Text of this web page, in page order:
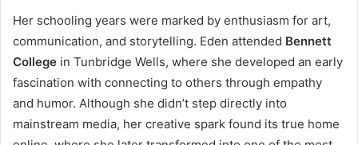
Her schooling years were marked by enthusiasm for art,
communication, and storytelling. Eden attended Bennett
College in Tunbridge Wells, where she developed an early
fascination with connecting to others through empathy
and humor. Although she didn’t step directly into
mainstream media, her creative spark found its true home